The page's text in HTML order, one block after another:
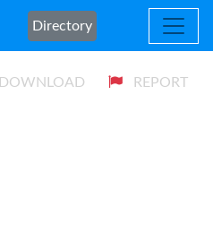
Directory
DOWNLOAD REPORT